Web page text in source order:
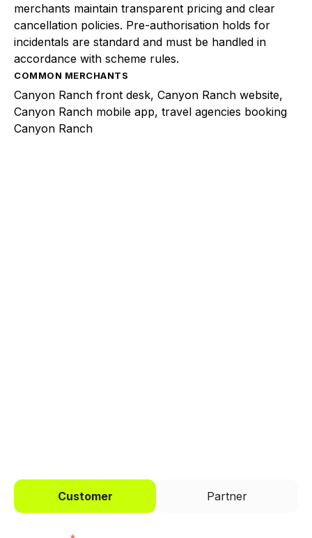
merchants maintain transparent pricing and clear
cancellation policies. Pre-authorisation holds for
incidentals are standard and must be handled in
accordance with scheme rules.
COMMON MERCHANTS
Canyon Ranch front desk, Canyon Ranch website,
Canyon Ranch mobile app, travel agencies booking
Canyon Ranch
Customer Partner